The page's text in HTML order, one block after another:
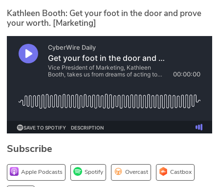
Glossary
N2K PRO
CISO Perspectives
Briefings
Hash Table
1stPrinciples Course
DEV
Kathleen Booth: Get your foot in the door and prove
your worth. [Marketing]
Subscribe
Apple Podcasts Spotify Overcast Castbox